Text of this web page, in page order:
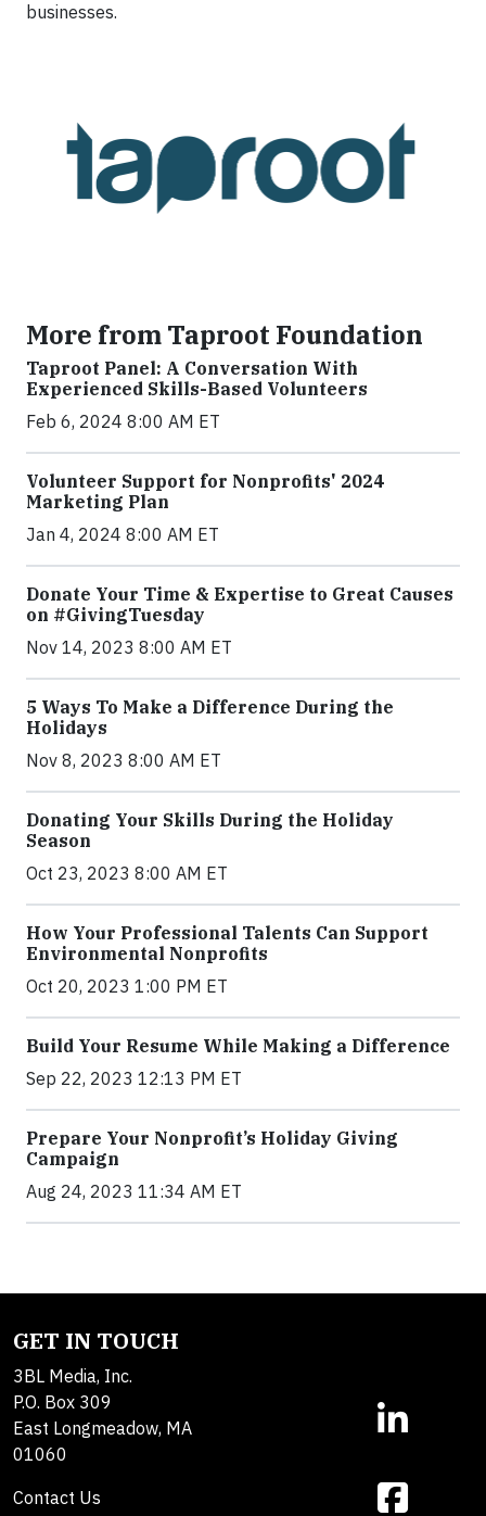
businesses.
More from Taproot Foundation
Taproot Panel: A Conversation With
Experienced Skills-Based Volunteers
Feb 6, 2024 8:00 AM ET
Volunteer Support for Nonprofits' 2024
Marketing Plan
Jan 4, 2024 8:00 AM ET
Donate Your Time & Expertise to Great Causes
on #GivingTuesday
Nov 14, 2023 8:00 AM ET
5 Ways To Make a Difference During the
Holidays
Nov 8, 2023 8:00 AM ET
Donating Your Skills During the Holiday
Season
Oct 23, 2023 8:00 AM ET
How Your Professional Talents Can Support
Environmental Nonprofits
Oct 20, 2023 1:00 PM ET
Build Your Resume While Making a Difference
Sep 22, 2023 12:13 PM ET
Prepare Your Nonprofit’s Holiday Giving
Campaign
Aug 24, 2023 11:34 AM ET
GET IN TOUCH
3BL Media, Inc.
P.O. Box 309
East Longmeadow, MA
01060
Contact Us